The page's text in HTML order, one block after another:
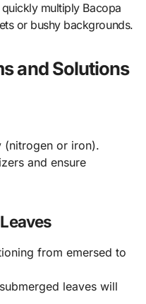
multiply Bacopa
or bushy backgrounds.
and Solutions
(nitrogen or iron).
and ensure
from emersed to
leaves will